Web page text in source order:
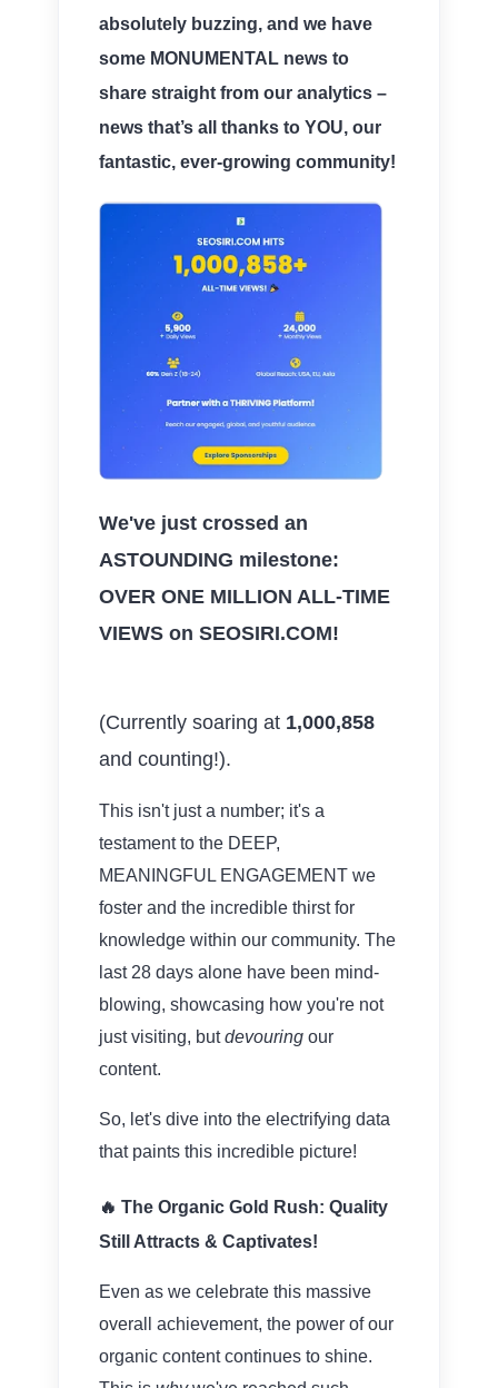
absolutely buzzing, and we have
some MONUMENTAL news to
share straight from our analytics –
news that’s all thanks to YOU, our
fantastic, ever-growing community!
We've just crossed an
ASTOUNDING milestone:
OVER ONE MILLION ALL-TIME
VIEWS on SEOSIRI.COM!
(Currently soaring at 1,000,858
and counting!).
This isn't just a number; it's a
testament to the DEEP,
MEANINGFUL ENGAGEMENT we
foster and the incredible thirst for
knowledge within our community. The
last 28 days alone have been mind-
blowing, showcasing how you're not
just visiting, butdevouring our
content.
So, let's dive into the electrifying data
that paints this incredible picture!
🔥 The Organic Gold Rush: Quality
Still Attracts & Captivates!
Even as we celebrate this massive
overall achievement, the power of our
organic content continues to shine.